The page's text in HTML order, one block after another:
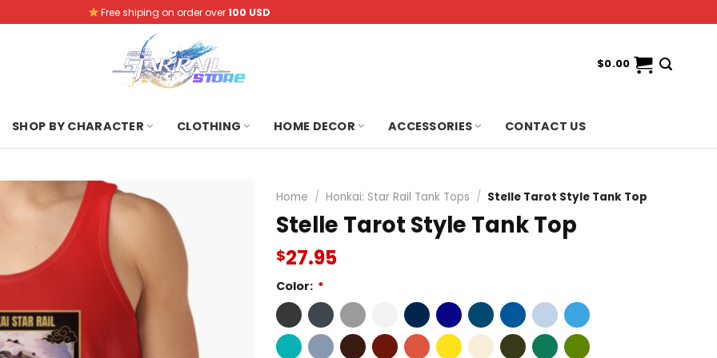
Free shiping on order over100 USD
$0.00
SHOP BY CHARACTER CLOTHING HOME DECOR ACCESSORIES CONTACT US
Home / Honkai: Star Rail Tank Tops / Stelle Tarot Style Tank Top
Stelle Tarot Style Tank Top
$27.95
Color: *